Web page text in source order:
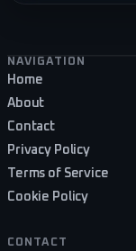
Footer
NAVIGATION
Home
About
Contact
Privacy Policy
Terms of Service
Cookie Policy
CONTACT